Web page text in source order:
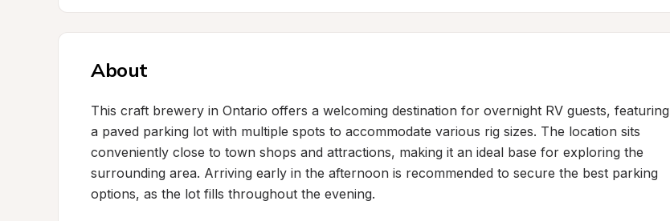
About
This craft brewery in Ontario offers a welcoming destination for overnight RV guests, featuring
a paved parking lot with multiple spots to accommodate various rig sizes. The location sits
conveniently close to town shops and attractions, making it an ideal base for exploring the
surrounding area. Arriving early in the afternoon is recommended to secure the best parking
options, as the lot fills throughout the evening.